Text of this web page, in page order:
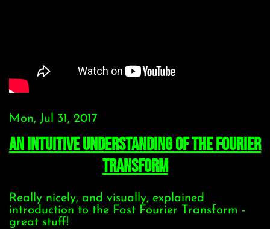
Mon, Jul 31, 2017
An Intuitive Understanding of the Fourier
Transform
Really nicely, and visually, explained
introduction to the Fast Fourier Transform -
great stuff!